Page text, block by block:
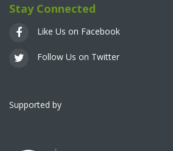
Stay Connected
Like Us on Facebook
Follow Us on Twitter
Supported by